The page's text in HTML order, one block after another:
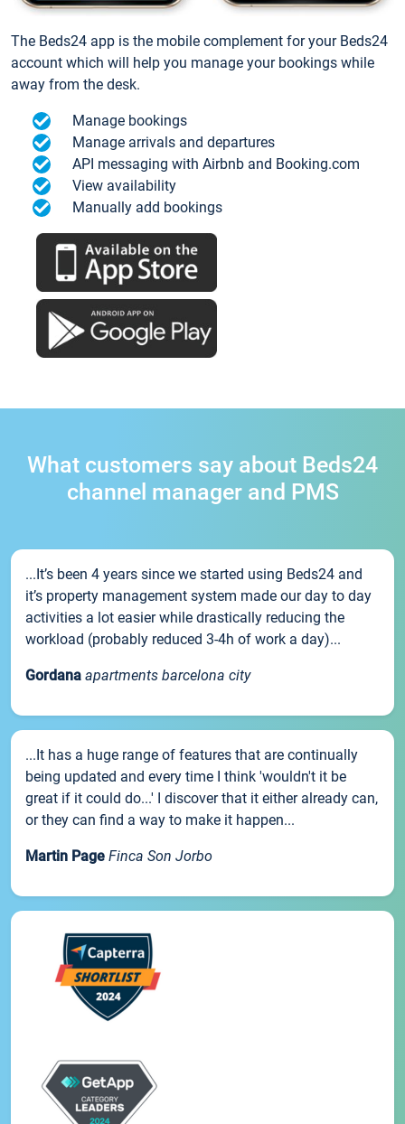
The Beds24 app is the mobile complement for your Beds24
account which will help you manage your bookings while
away from the desk.
Manage bookings
Manage arrivals and departures
API messaging with Airbnb and Booking.com
View availability
Manually add bookings
What customers say about Beds24
channel manager and PMS
...It’s been 4 years since we started using Beds24 and
it’s property management system made our day to day
activities a lot easier while drastically reducing the
workload (probably reduced 3-4h of work a day)...
Gordana apartments barcelona city
...It has a huge range of features that are continually
being updated and every time I think 'wouldn't it be
great if it could do...' I discover that it either already can,
or they can find a way to make it happen...
Martin Page Finca Son Jorbo